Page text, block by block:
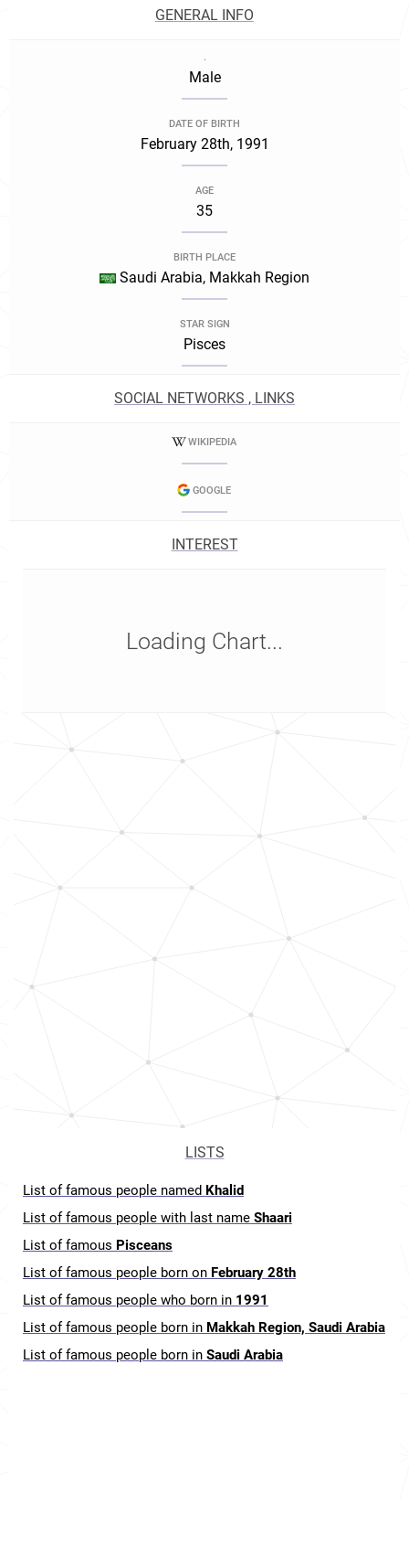
GENERAL INFO
.
Male
DATE OF BIRTH
February 28th, 1991
AGE
35
BIRTH PLACE
Saudi Arabia, Makkah Region
STAR SIGN
Pisces
SOCIAL NETWORKS , LINKS
WIKIPEDIA
GOOGLE
INTEREST
Loading Chart...
LISTS
List of famous people named Khalid
List of famous people with last name Shaari
List of famous Pisceans
List of famous people born on February 28th
List of famous people who born in 1991
List of famous people born in Makkah Region, Saudi Arabia
List of famous people born in Saudi Arabia